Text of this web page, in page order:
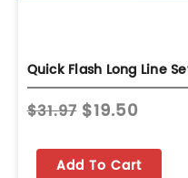
$31.97 $19.50
Add To Cart